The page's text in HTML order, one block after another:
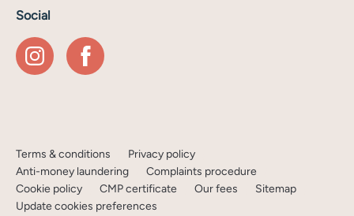
Social
Terms & conditions
Privacy policy
Anti-money laundering
Complaints procedure
Cookie policy
CMP certificate Our fees
Sitemap
Update cookies preferences